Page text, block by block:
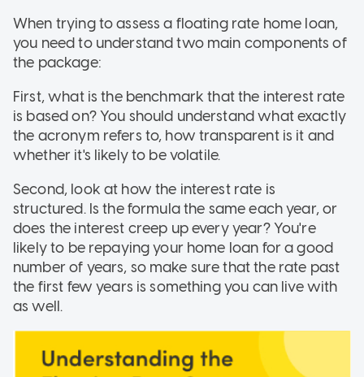
When trying to assess a floating rate home loan,
you need to understand two main components of
the package:
First, what is the benchmark that the interest rate
is based on? You should understand what exactly
the acronym refers to, how transparent is it and
whether it's likely to be volatile.
Second, look at how the interest rate is
structured. Is the formula the same each year, or
does the interest creep up every year? You're
likely to be repaying your home loan for a good
number of years, so make sure that the rate past
the first few years is something you can live with
as well.